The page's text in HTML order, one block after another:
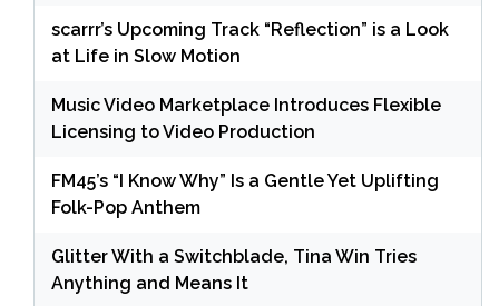
scarrr’s Upcoming Track “Reflection” is a Look
at Life in Slow Motion
Music Video Marketplace Introduces Flexible
Licensing to Video Production
FM45’s “I Know Why” Is a Gentle Yet Uplifting
Folk-Pop Anthem
Glitter With a Switchblade, Tina Win Tries
Anything and Means It